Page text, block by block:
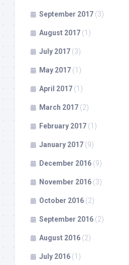
September 2017 (3)
August 2017 (1)
July 2017 (3)
May 2017 (1)
April 2017 (1)
March 2017 (2)
February 2017 (1)
January 2017 (9)
December 2016 (9)
November 2016 (3)
October 2016 (2)
September 2016 (2)
August 2016 (2)
July 2016 (1)